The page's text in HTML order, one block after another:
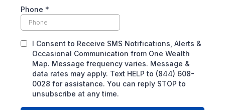
Phone *
I Consent to Receive SMS Notifications, Alerts &
Occasional Communication from One Wealth
Map. Message frequency varies. Message &
data rates may apply. Text HELP to (844) 608-
0028 for assistance. You can reply STOP to
unsubscribe at any time.